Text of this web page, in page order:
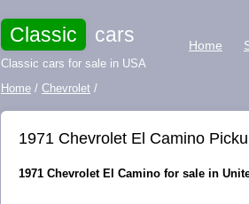
Classic cars
Classic cars for sale in USA
Home
Home / Chevrolet /
1971 Chevrolet El Camino
1971 Chevrolet El Camino for sale in